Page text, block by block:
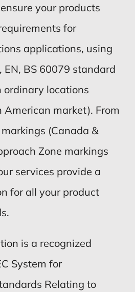
your products
for
applications, using
EN, BS 60079 standard
ordinary locations
market). From
(Canada &
Zone markings
services provide a
for all your product
is a recognized
System for
Relating to